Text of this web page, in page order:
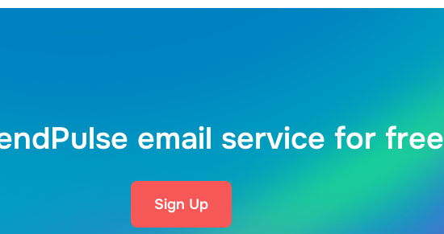
email service for free
Sign Up